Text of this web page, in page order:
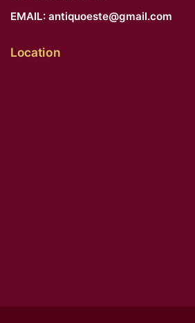
EMAIL: antiquoeste@gmail.com
Location